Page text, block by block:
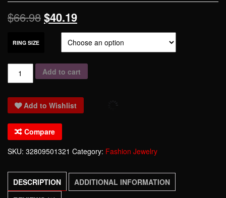
$66.98$40.19
RING SIZE
2017
Limited
Anillos
end
925
Pure
Ring
The
Add to cart
Add to Wishlist
Compare
SKU: 32809501321 Category: Fashion Jewelry
DESCRIPTION
ADDITIONAL INFORMATION